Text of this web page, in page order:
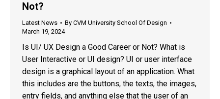
Not?
Latest News By CVM University School Of Design
March 19, 2024
Is UI/ UX Design a Good Career or Not? What is
User Interactive or UI design? UI or user interface
design is a graphical layout of an application. What
this includes are the buttons, the texts, the images,
entry fields, and anything else that the user of an